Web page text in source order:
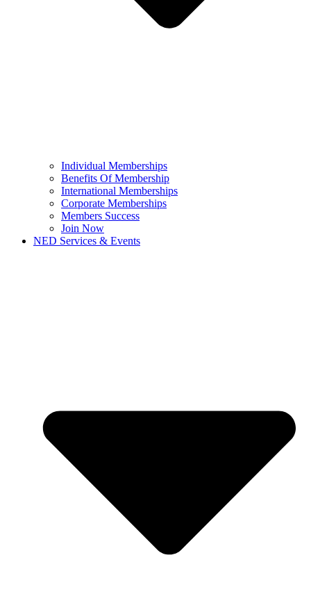
Individual Memberships
Benefits Of Membership
International Memberships
Corporate Memberships
Members Success
Join Now
NED Services & Events